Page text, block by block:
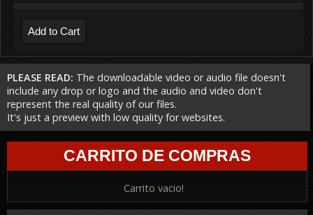
PLEASE READ: The downloadable video or audio file doesn't
include any drop or logo and the audio and video don't
represent the real quality of our files.
It's just a preview with low quality for websites.
CARRITO DE COMPRAS
Carrito vacio!